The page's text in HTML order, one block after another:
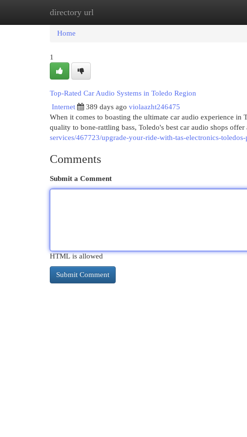
directory url
Home
Home
1
Top-Rated Car Audio Systems in Toledo Region
Internet
389 days ago violaazht246475
When it comes to boasting the ultimate car audio experience
quality to bone-rattling bass, Toledo's best car audio shops offer
services/467723/upgrade-your-ride-with-tas-electronics-
Comments
Submit a Comment
HTML is allowed